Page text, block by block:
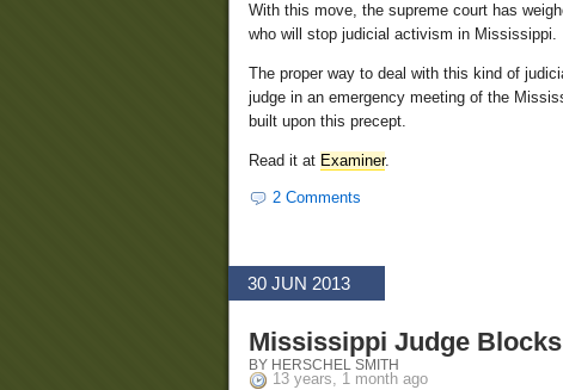
With this move, the supreme court has
who will stop judicial activism in Mississippi.
The proper way to deal with this kind of
judge in an emergency meeting of the
built upon this precept.
Read it at Examiner.
2 Comments
30 JUN 2013
Mississippi Judge
BY HERSCHEL SMITH
13 years, 1 month ago